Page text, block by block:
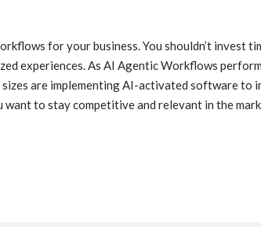
for your business. You shouldn’t invest
experiences. As AI Agentic Workflows
are implementing AI-activated software to
to stay competitive and relevant in the